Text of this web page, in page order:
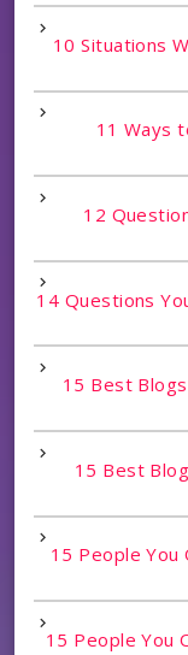
10 Situations
11 Ways
12
14 Questions
15 Best
15 Best
15 People You
15 People You